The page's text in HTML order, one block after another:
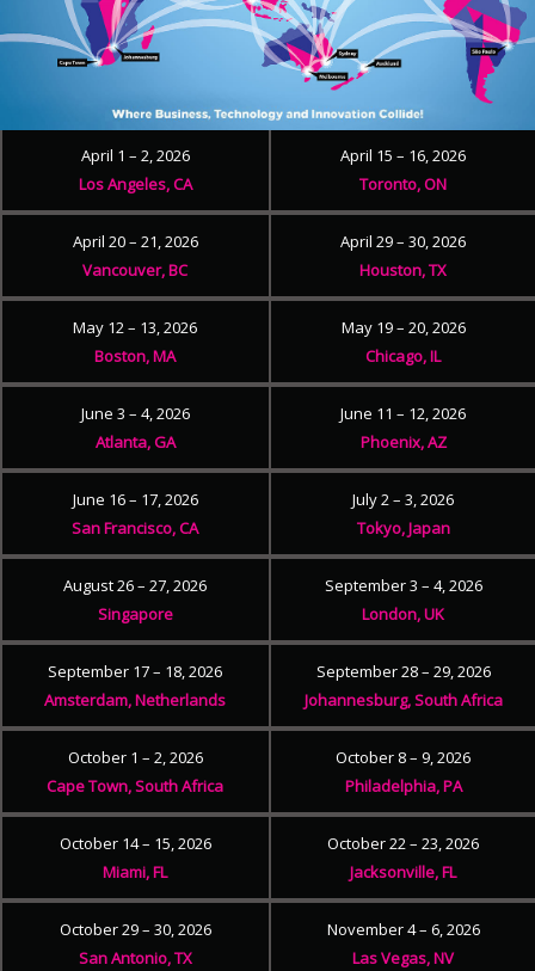
April 1 – 2, 2026
Los Angeles, CA
April 15 – 16, 2026
Toronto, ON
April 20 – 21, 2026
Vancouver, BC
April 29 – 30, 2026
Houston, TX
May 12 – 13, 2026
Boston, MA
May 19 – 20, 2026
Chicago, IL
June 3 – 4, 2026
Atlanta, GA
June 11 – 12, 2026
Phoenix, AZ
June 16 – 17, 2026
San Francisco, CA
July 2 – 3, 2026
Tokyo, Japan
August 26 – 27, 2026
Singapore
September 3 – 4, 2026
London, UK
September 17 – 18, 2026
Amsterdam, Netherlands
September 28 – 29, 2026
Johannesburg, South Africa
October 1 – 2, 2026
Cape Town, South Africa
October 8 – 9, 2026
Philadelphia, PA
October 14 – 15, 2026
Miami, FL
October 22 – 23, 2026
Jacksonville, FL
October 29 – 30, 2026
San Antonio, TX
November 4 – 6, 2026
Las Vegas, NV